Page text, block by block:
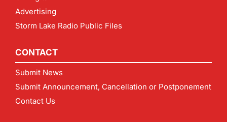
Advertising
Storm Lake Radio Public Files
CONTACT
Submit News
Submit Announcement, Cancellation or Postponement
Contact Us